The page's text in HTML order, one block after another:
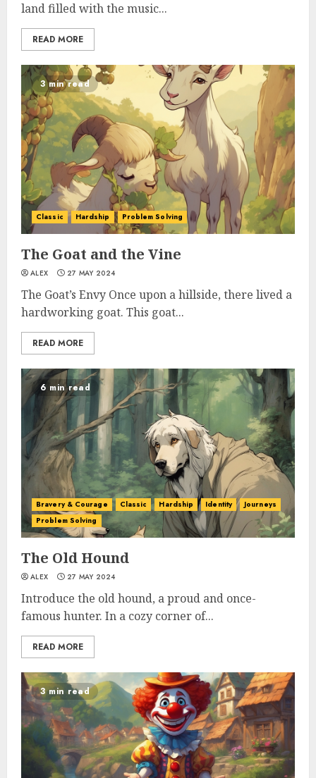
land filled with the music...
READ MORE
3 min read
Classic Hardship Problem Solving
The Goat and the Vine
ALEX 27 MAY 2024
The Goat’s Envy Once upon a hillside, there lived a
hardworking goat. This goat...
READ MORE
6 min read
Bravery & Courage Classic Hardship Identity
Journeys
Problem Solving
The Old Hound
ALEX 27 MAY 2024
Introduce the old hound, a proud and once-
famous hunter. In a cozy corner of...
READ MORE
3 min read